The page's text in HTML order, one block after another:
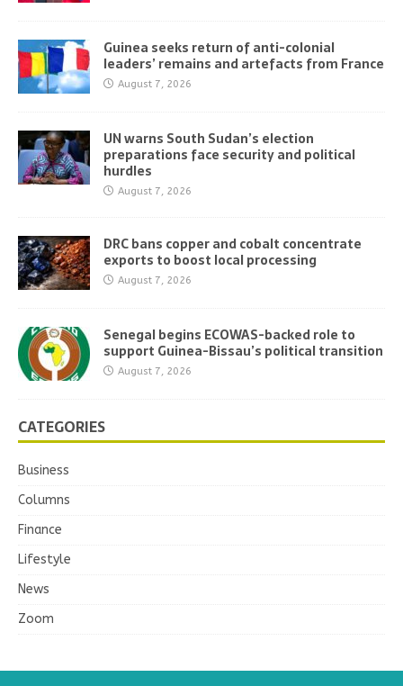
Guinea seeks return of anti-colonial
leaders’ remains and artefacts from France
August 7, 2026
UN warns South Sudan’s election
preparations face security and political
hurdles
August 7, 2026
DRC bans copper and cobalt concentrate
exports to boost local processing
August 7, 2026
Senegal begins ECOWAS-backed role to
support Guinea-Bissau’s political transition
August 7, 2026
CATEGORIES
Business
Columns
Finance
Lifestyle
News
Zoom